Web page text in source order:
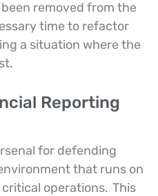
removed from the
time to refactor
a situation where the
Reporting
for defending
that runs on
operations. This